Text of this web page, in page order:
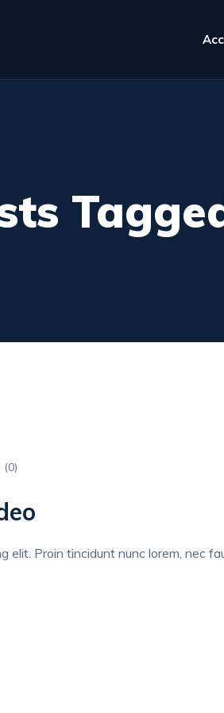
(0)
Proin tincidunt nunc lorem, nec